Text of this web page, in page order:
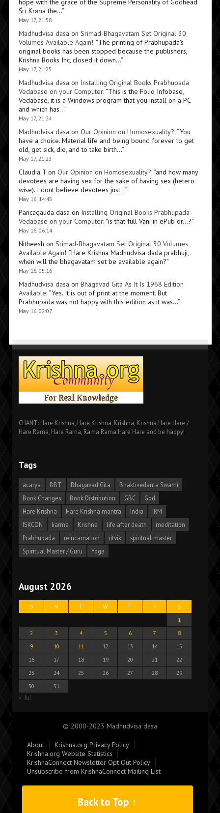
hope with the grace of the Supreme Personality of Godhead
Śrī Kṛṣṇa the…”
May 17, 21:58
Madhudvisa dasa on Srimad-Bhagavatam Set Original 30
Volumes Available Again!: “The printing of Prabhupada’s
original books has been stopped because the publishers,
Krishna Books Inc, closed it down…”
May 17, 21:25
Madhudvisa dasa on Installing Original Books Prabhupada
Vedabase on your Computer: “This is the Folio Infobase,
Vedabase, it is a Windows program that you install on a PC
and which has…”
May 17, 21:24
Madhudvisa dasa on Our Opinion on Homosexuality?: “You
have a choice. Material life and being bound forever to get
old, get sick, die, and to take birth…”
May 17, 21:23
Claudia Ton Our Opinion on Homosexuality?: “and how many
devotees are having sex for the sake of having sex (hetero
wise). I dont believe devotees just…”
May 16, 14:45
Pancagauda dasa on Installing Original Books Prabhupada
Vedabase on your Computer: “is that full Vani in ePub or…?”
May 16, 06:14
Nitheesh on Srimad-Bhagavatam Set Original 30 Volumes
Available Again!: “Hare Krishna Madhudvisa dada prabhuji,
when will the bhagavatam set be available again?”
May 16, 05:16
Madhudvisa dasa on Bhagavad Gita As It Is 1968 Edition
Available: “Yes. It is out of print at the moment. But
Prabhupada was not happy with this edition as it was…”
May 16, 02:07
CHANT: Hare Krishna, Hare Krishna, Krishna, Krishna Hare Hare /
Hare Rama, Hare Rama, Rama Rama Hare Hare and be happy!
Tags
acarya BBT Bhagavad Gita
Bhaktivedanta Swami
Book Changes
Book Distribution GBC
God
Hare Krishna
Hare Krishna mantra India
IRM
ISKCON
karma Krishna life after death
meditation
Prabhupada
reincarnation ritvik
spiritual master
Spiritual Master / Guru
Yoga
August 2026
S M T W T F
S
1
2
3 4 5 6 7
8
9
10 11 12 13 14
15
16
17 18 19 20 21
22
23
24 25 26 27 28
29
30
31
« Jul
© 2000-2023 Madhudvisa dasa
About
Krishna.org Privacy Policy
Krishna.org Website Statistics
KrishnaConnect Newsletter Opt Out Policy
Unsubscribe from KrishnaConnect Mailing List
Back to Top ↑